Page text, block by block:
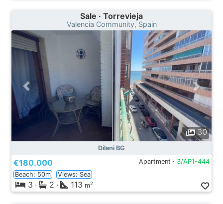
Sale · Torrevieja
Valencia Community, Spain
30
Dilani BG
€180.000 Apartment · 3/AP1-444
Beach: 50m
Views: Sea
3 · 2 · 113 m2